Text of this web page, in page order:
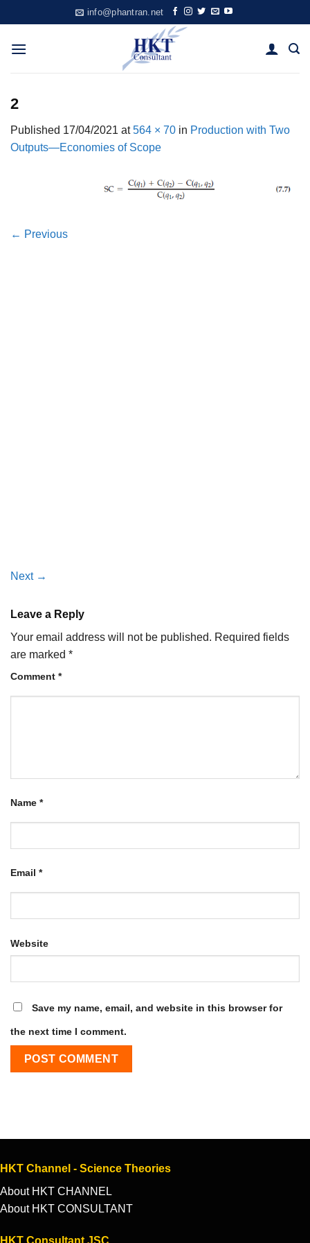
to
content
info@phantran.net
2
Published 17/04/2021 at564 × 70 in Production with Two
Outputs—Economies of Scope
← Previous
Next →
Leave a Reply
Your email address will not be published. Required fields
are marked *
Comment *
Name *
Email *
Website
Save my name, email, and website in this browser for
the next time I comment.
HKT Channel - Science Theories
About HKT CHANNEL
About HKT CONSULTANT
HKT Consultant JSC.